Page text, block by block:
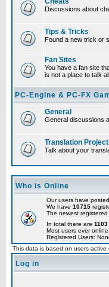
Discussions about
Tips & Tricks
Found a new trick or
Fan Sites
You have a fan site
is not a place to talk
PC-Engine & PC-FX
General
General discussions
Translation
Talk about your
Who is Online
Our users have
We have 10715
The newest registered
In total there are 1103
Most users ever
Registered Users:
This data is based on users
Log in